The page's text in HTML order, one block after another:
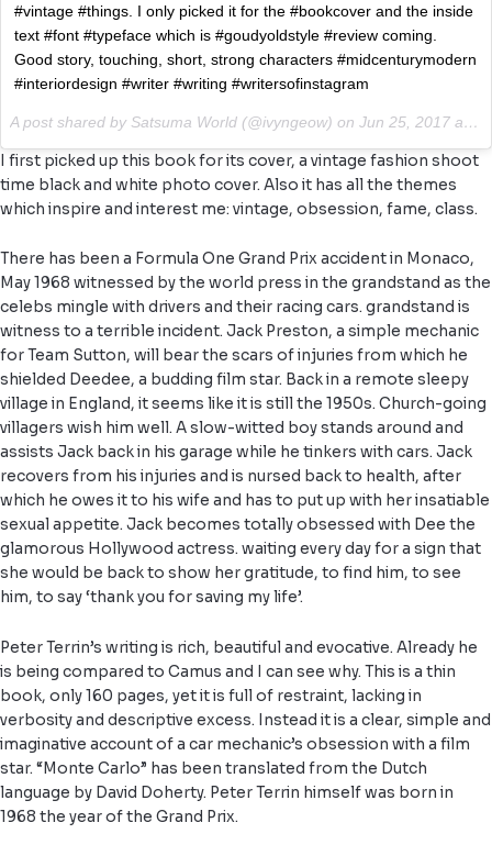
#vintage #things. I only picked it for the #bookcover and the inside
text #font #typeface which is #goudyoldstyle #review coming.
Good story, touching, short, strong characters #midcenturymodern
#interiordesign #writer #writing #writersofinstagram
A post shared by Satsuma World (@ivyngeow) on Jun 25, 2017 at 12:55am PDT
I first picked up this book for its cover, a vintage fashion shoot
time black and white photo cover. Also it has all the themes
which inspire and interest me: vintage, obsession, fame, class.
There has been a Formula One Grand Prix accident in Monaco,
May 1968 witnessed by the world press in the grandstand as the
celebs mingle with drivers and their racing cars. grandstand is
witness to a terrible incident. Jack Preston, a simple mechanic
for Team Sutton, will bear the scars of injuries from which he
shielded Deedee, a budding film star. Back in a remote sleepy
village in England, it seems like it is still the 1950s. Church-going
villagers wish him well. A slow-witted boy stands around and
assists Jack back in his garage while he tinkers with cars. Jack
recovers from his injuries and is nursed back to health, after
which he owes it to his wife and has to put up with her insatiable
sexual appetite. Jack becomes totally obsessed with Dee the
glamorous Hollywood actress. waiting every day for a sign that
she would be back to show her gratitude, to find him, to see
him, to say ‘thank you for saving my life’.
Peter Terrin’s writing is rich, beautiful and evocative. Already he
is being compared to Camus and I can see why. This is a thin
book, only 160 pages, yet it is full of restraint, lacking in
verbosity and descriptive excess. Instead it is a clear, simple and
imaginative account of a car mechanic’s obsession with a film
star. “Monte Carlo” has been translated from the Dutch
language by David Doherty. Peter Terrin himself was born in
1968 the year of the Grand Prix.